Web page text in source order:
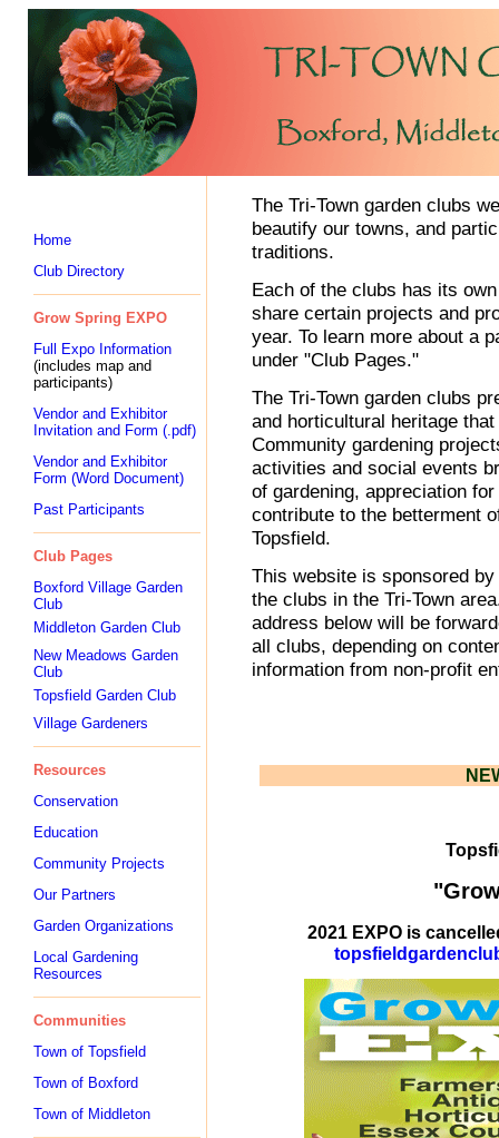
Home
Club Directory
Grow Spring EXPO
Full Expo Information
(includes map and
participants)
Vendor and Exhibitor
Invitation and Form (.pdf)
Vendor and Exhibitor
Form (Word Document)
Past Participants
Club Pages
Boxford Village Garden
Club
Middleton Garden Club
New Meadows Garden
Club
Topsfield Garden Club
Village Gardeners
Resources
Conservation
Education
Community Projects
Our Partners
Garden Organizations
Local Gardening
Resources
Communities
Town of Topsfield
Town of Boxford
Town of Middleton
The Tri-Town garden clubs
beautify our towns, and
traditions.
Each of the clubs has its
share certain projects and
year. To learn more about a
under "Club Pages."
The Tri-Town garden clubs
and horticultural heritage
Community gardening
activities and social events
of gardening, appreciation
contribute to the betterment
Topsfield.
This website is sponsored
the clubs in the Tri-Town
address below will be
all clubs, depending on
information from non-profit
2021 EXPO is